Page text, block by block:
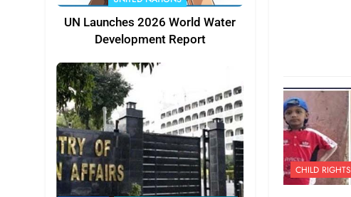
UN Launches 2026 World Water
Development Report
CHILD RIGHTS